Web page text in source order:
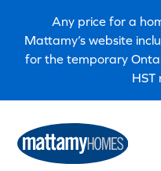
Skip to main content
Skip to footer
Any price for a
Mattamy’s website
for the temporary
HST